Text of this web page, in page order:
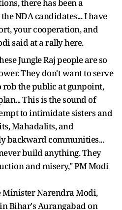
there has been a
NDA candidates... I have
your cooperation, and
said at a rally here.
Jungle Raj people are so
They don't want to serve
the public at gunpoint,
This is the sound of
to intimidate sisters and
Mahadalits, and
backward communities...
build anything. They
and misery," PM Modi
Minister Narendra Modi,
Bihar's Aurangabad on